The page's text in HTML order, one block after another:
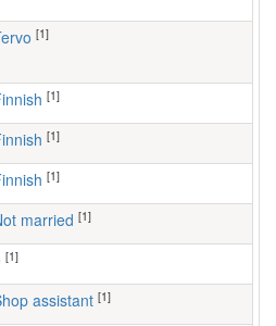
Tervo [1]
Finnish [1]
Finnish [1]
Finnish [1]
Not married [1]
[1]
shop assistant [1]